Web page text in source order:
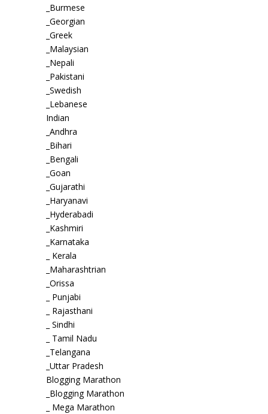
_Burmese
_Georgian
_Greek
_Malaysian
_Nepali
_Pakistani
_Swedish
_Lebanese
Indian
_Andhra
_Bihari
_Bengali
_Goan
_Gujarathi
_Haryanavi
_Hyderabadi
_Kashmiri
_Karnataka
_ Kerala
_Maharashtrian
_Orissa
_ Punjabi
_ Rajasthani
_ Sindhi
_ Tamil Nadu
_Telangana
_Uttar Pradesh
Blogging Marathon
_Blogging Marathon
_ Mega Marathon